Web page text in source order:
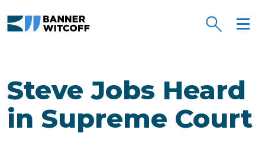
Steve Jobs Heard
in Supreme Court